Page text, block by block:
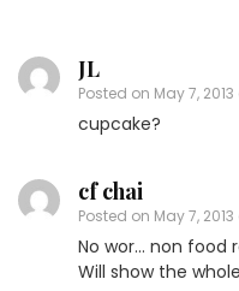
JL
Posted on May 7,
cupcake?
cf chai
Posted on May 7,
No wor… non food
Will show the